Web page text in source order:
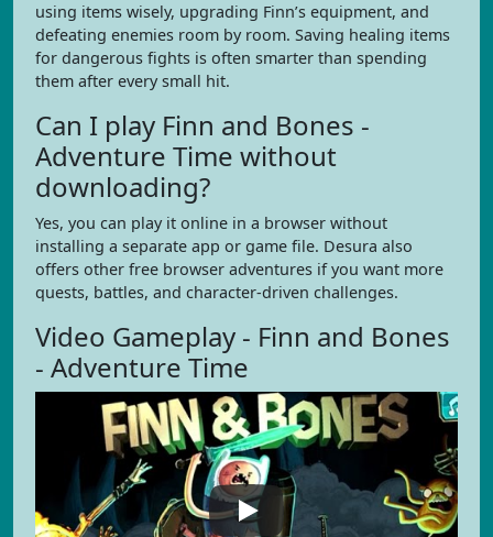
using items wisely, upgrading Finn’s equipment, and
defeating enemies room by room. Saving healing items
for dangerous fights is often smarter than spending
them after every small hit.
Can I play Finn and Bones -
Adventure Time without
downloading?
Yes, you can play it online in a browser without
installing a separate app or game file. Desura also
offers other free browser adventures if you want more
quests, battles, and character-driven challenges.
Video Gameplay - Finn and Bones
- Adventure Time